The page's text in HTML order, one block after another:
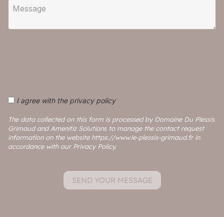
I agree with the privacy policy
The data collected on this form is processed by Domaine Du Plessis
Grimaud and Amenitiz Solutions to manage the contact request
information on the website https://www.le-plessis-grimaud.fr in
accordance with our Privacy Policy.